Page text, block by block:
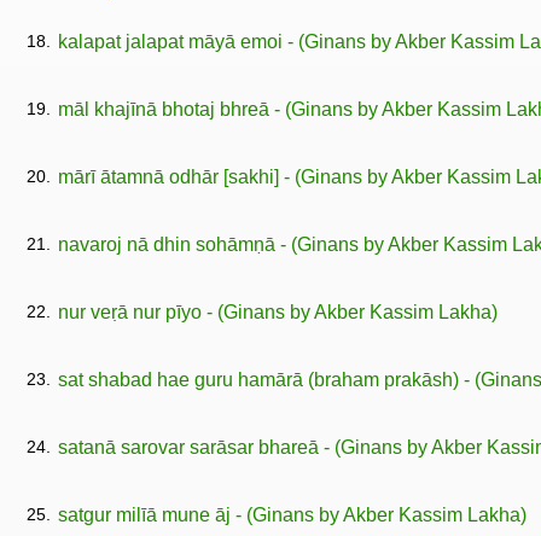
18. kalapat jalapat māyā emoi - (Ginans by Akber Kassim
19. māl khajīnā bhotaj bhreā - (Ginans by Akber Kassim
20. mārī ātamnā odhār [sakhi] - (Ginans by Akber Kassim
21. navaroj nā dhin sohāmṇā - (Ginans by Akber Kassim
22. nur veṛā nur pīyo - (Ginans by Akber Kassim Lakha)
23. sat shabad hae guru hamārā (braham prakāsh) -
24. satanā sarovar sarāsar bhareā - (Ginans by Akber
25. satgur milīā mune āj - (Ginans by Akber Kassim Lakha)